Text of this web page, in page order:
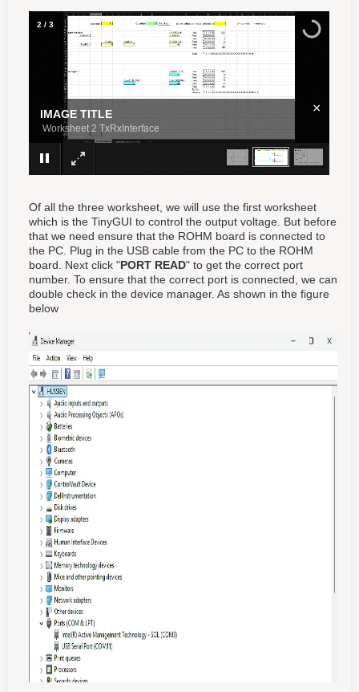
IMAGE TITLE
Worksheet 3 Communication Protocol
×
3 / 3
Of all the three worksheet, we will use the first worksheet
which is the TinyGUI to control the output voltage. But before
that we need ensure that the ROHM board is connected to
the PC. Plug in the USB cable from the PC to the ROHM
board. Next click "PORT READ" to get the correct port
number. To ensure that the correct port is connected, we can
double check in the device manager. As shown in the figure
below